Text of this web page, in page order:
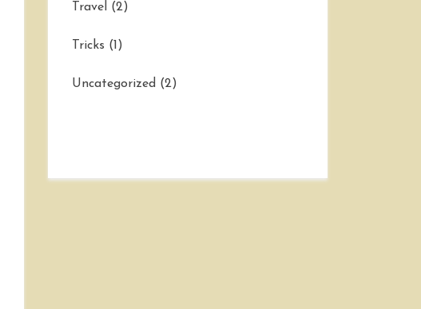
Travel (2)
Tricks (1)
Uncategorized (2)